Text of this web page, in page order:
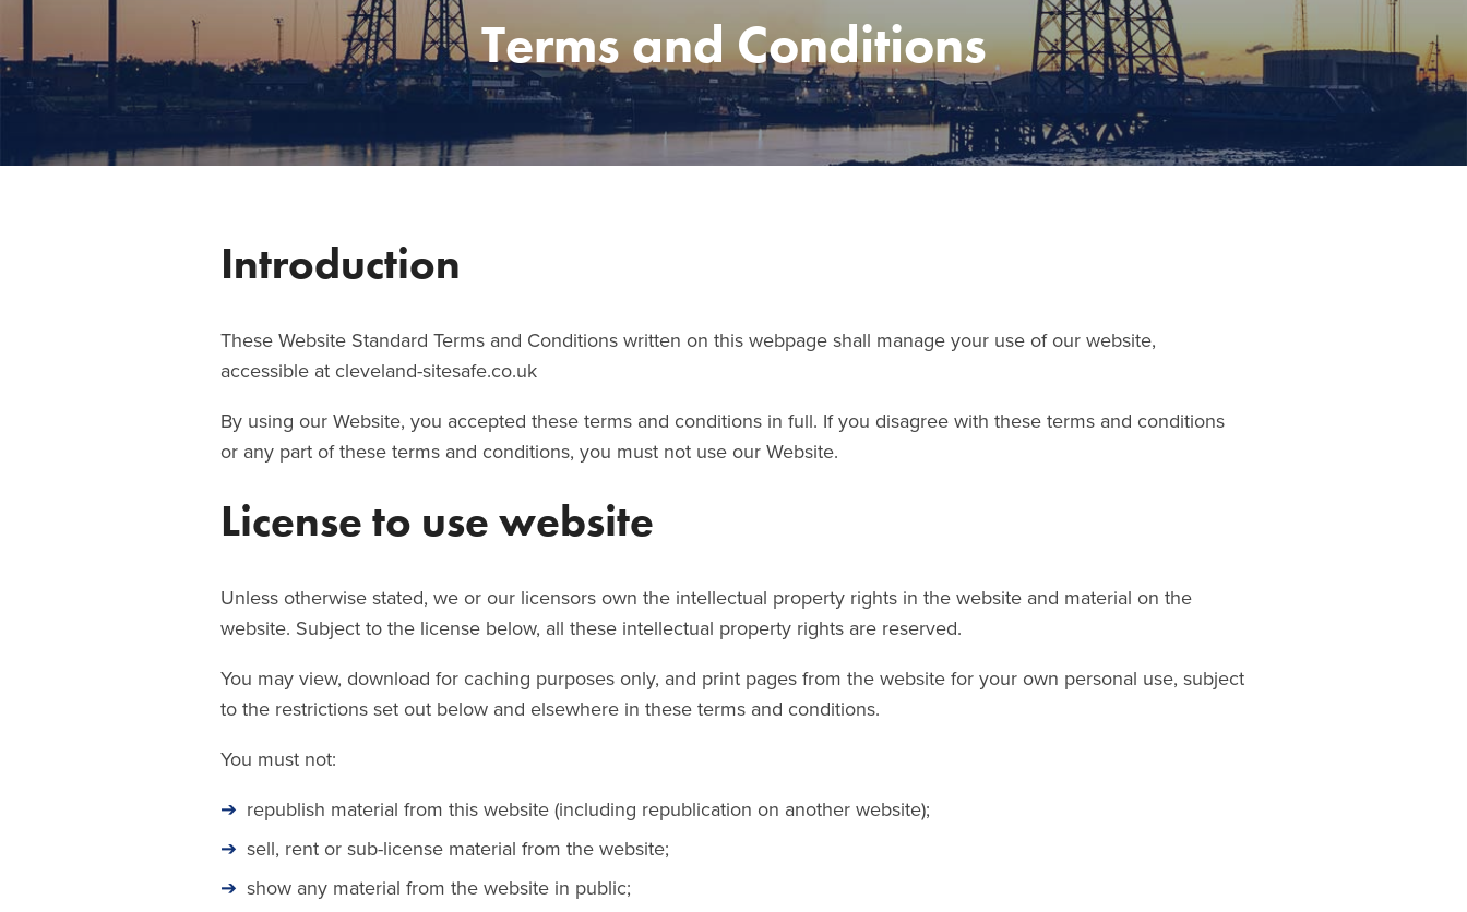
Terms and Conditions
Introduction
These Website Standard Terms and Conditions written on this webpage shall manage your use of our website,
accessible at cleveland-sitesafe.co.uk
By using our Website, you accepted these terms and conditions in full. If you disagree with these terms and conditions
or any part of these terms and conditions, you must not use our Website.
License to use website
Unless otherwise stated, we or our licensors own the intellectual property rights in the website and material on the
website. Subject to the license below, all these intellectual property rights are reserved.
You may view, download for caching purposes only, and print pages from the website for your own personal use, subject
to the restrictions set out below and elsewhere in these terms and conditions.
You must not:
republish material from this website (including republication on another website);
sell, rent or sub-license material from the website;
show any material from the website in public;